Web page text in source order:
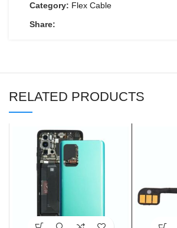
Category: Flex Cable
Share:
RELATED PRODUCTS